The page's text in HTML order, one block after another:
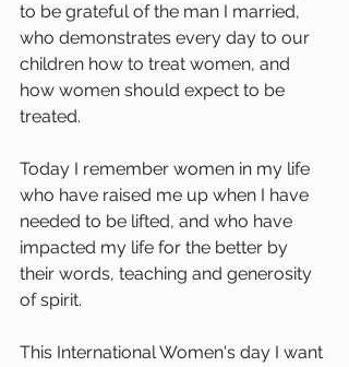
to be grateful of the man I married,
who demonstrates every day to our
children how to treat women, and
how women should expect to be
treated.
Today I remember women in my life
who have raised me up when I have
needed to be lifted, and who have
impacted my life for the better by
their words, teaching and generosity
of spirit.
This International Women's day I want